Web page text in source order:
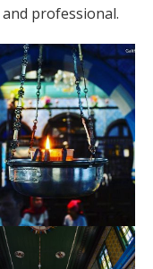
professional.